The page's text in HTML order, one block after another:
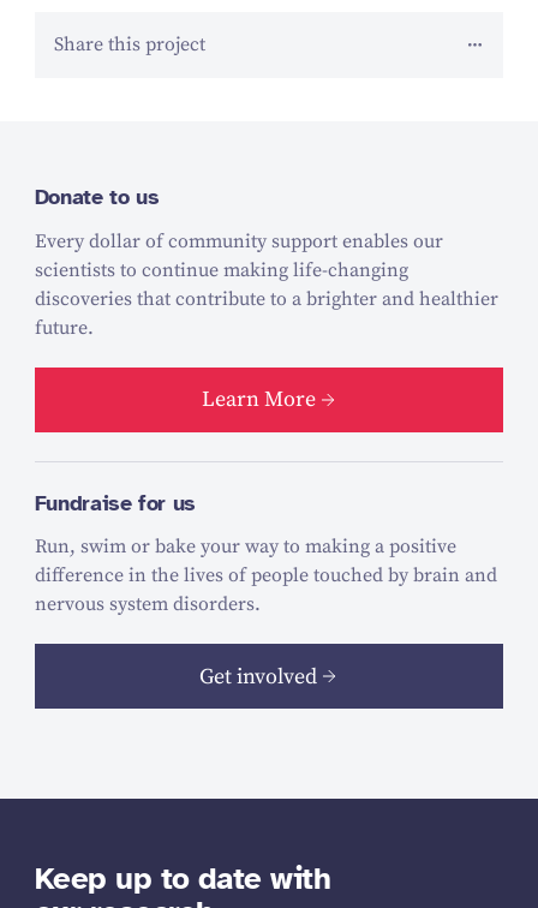
Share this project
Donate to us
Every dollar of community support enables our
scientists to continue making life-changing
discoveries that contribute to a brighter and healthier
future.
Learn More
Fundraise for us
Run, swim or bake your way to making a positive
difference in the lives of people touched by brain and
nervous system disorders.
Get involved
Keep up to date with